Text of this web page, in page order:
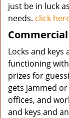
just be in luck
needs. click
Locks and
functioning
prizes for
gets jammed
offices, and
and keys and